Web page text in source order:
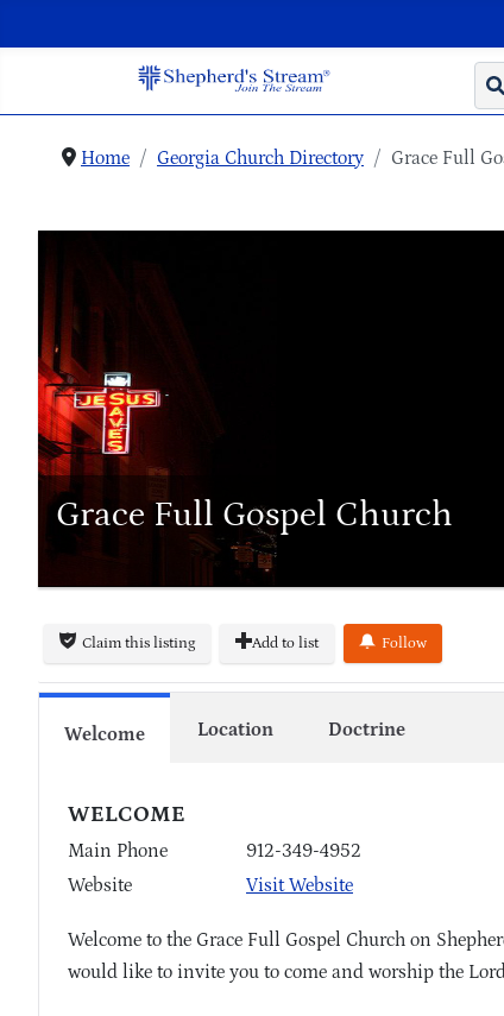
Home Georgia Church Directory Grace Full
Grace Full Gospel Church
Claim this listing Add to list Follow
Welcome Location Doctrine
WELCOME
Main Phone
912-349-4952
Website
Visit Website
Welcome to the Grace Full Gospel Church on
would like to invite you to come and worship the